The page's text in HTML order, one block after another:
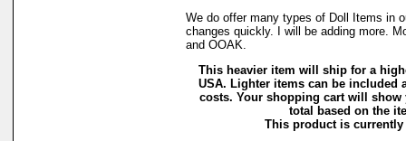
We do offer many types of Doll Items in
changes quickly. I will be adding more.
and OOAK.
This heavier item will ship for a
USA. Lighter items can be included
costs. Your shopping cart will
total based on the
This product is